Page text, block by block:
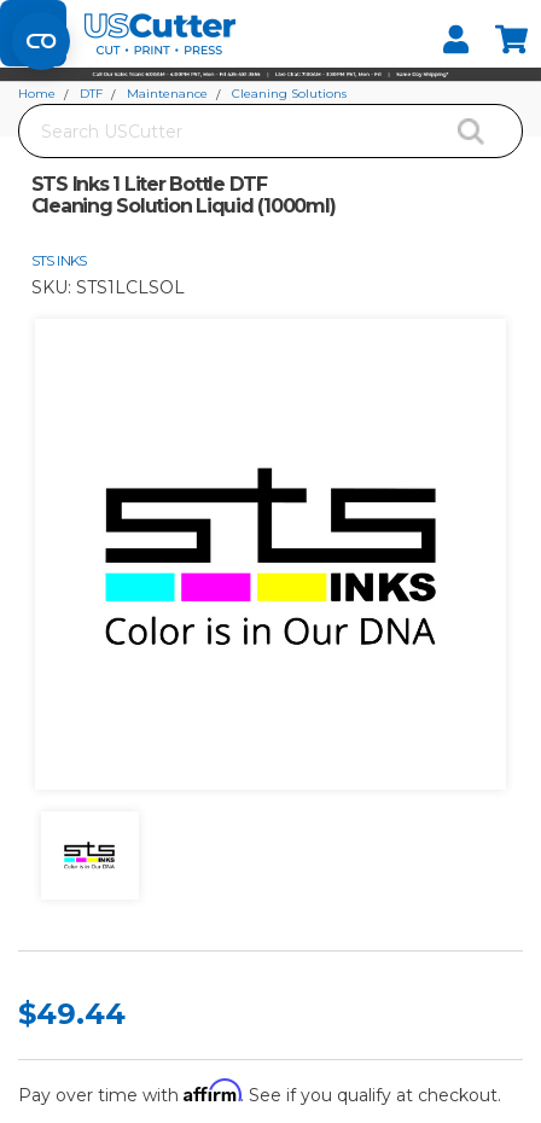
Set your Store
Find your local store
Search
Home DTF Maintenance
Cleaning Solutions
STS Inks 1 Liter Bottle DTF
Cleaning Solution Liquid (1000ml)
STS INKS
SKU: STS1LCLSOL
$49.44
Pay over time with Affirm. See if you qualify at checkout.